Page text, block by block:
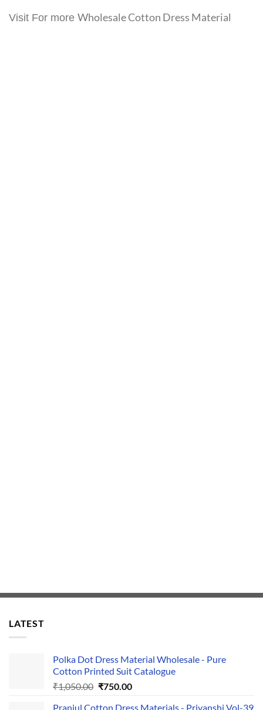
Visit For more Wholesale Cotton Dress Material
LATEST
Polka Dot Dress Material Wholesale - Pure
Cotton Printed Suit Catalogue
₹1,050.00 Original
₹750.00Current
Pranjul Cotton Dress Materials - Priyanshi Vol-39